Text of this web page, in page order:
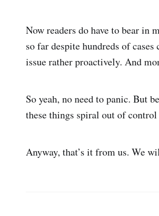
Now readers do have to bear in
so far despite hundreds of
issue rather proactively. And
So yeah, no need to panic. But
these things spiral out of control
Anyway, that’s it from us. We